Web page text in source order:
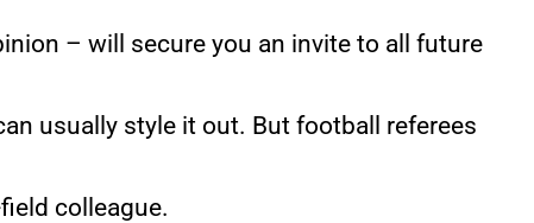
– will secure you an invite to all future
usually style it out. But football referees
colleague.